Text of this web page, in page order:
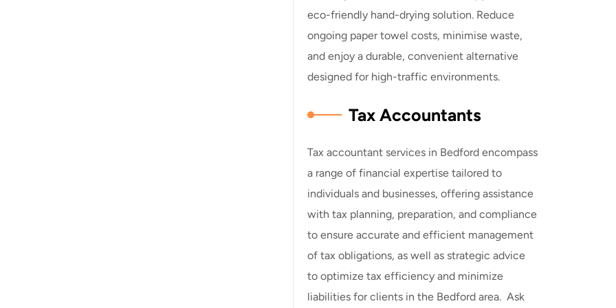
eco-friendly hand-drying solution. Reduce
ongoing paper towel costs, minimise waste,
and enjoy a durable, convenient alternative
designed for high-traffic environments.
Tax Accountants
Tax accountant services in Bedford encompass
a range of financial expertise tailored to
individuals and businesses, offering assistance
with tax planning, preparation, and compliance
to ensure accurate and efficient management
of tax obligations, as well as strategic advice
to optimize tax efficiency and minimize
liabilities for clients in the Bedford area. Ask